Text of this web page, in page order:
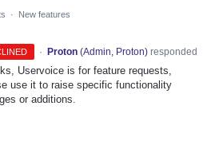
· New features
· Proton (Admin, Proton)responded
Uservoice is for feature requests,
use it to raise specific functionality
or additions.